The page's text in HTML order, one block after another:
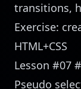
transitions,
Exercise:
HTML+CSS
Lesson #07 #
Pseudo